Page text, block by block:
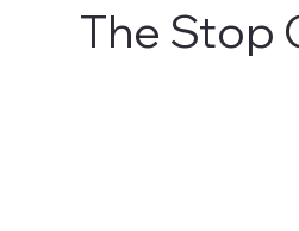
The Stop